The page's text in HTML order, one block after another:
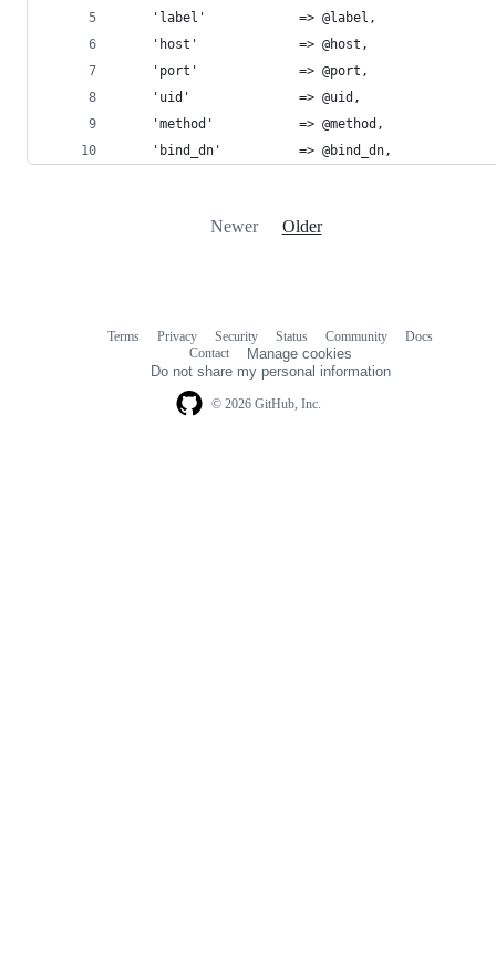
    'label'            => @label,
    'host'             => @host,
    'port'             => @port,
    'uid'              => @uid,
    'method'           => @method,
    'bind_dn'          => @bind_dn,
Newer Older
© 2026 GitHub, Inc.
Terms Privacy Security Status Community
Docs
Contact
Manage cookies
Do not share my personal information